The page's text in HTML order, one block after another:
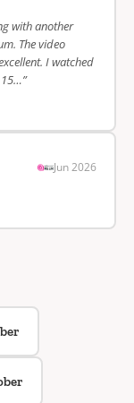
with another
The video
I watched
Jun 2026